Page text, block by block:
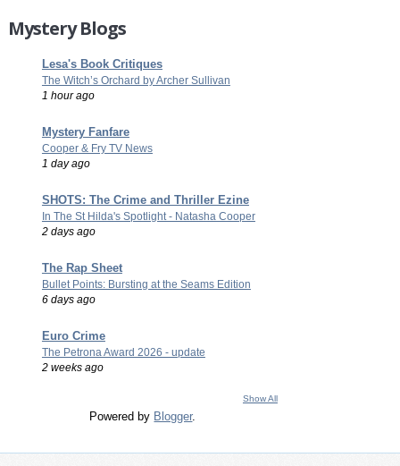
Mystery Blogs
Lesa's Book Critiques
The Witch’s Orchard by Archer Sullivan
1 hour ago
Mystery Fanfare
Cooper & Fry TV News
1 day ago
SHOTS: The Crime and Thriller Ezine
In The St Hilda's Spotlight - Natasha Cooper
2 days ago
The Rap Sheet
Bullet Points: Bursting at the Seams Edition
6 days ago
Euro Crime
The Petrona Award 2026 - update
2 weeks ago
Show All
Powered by Blogger.